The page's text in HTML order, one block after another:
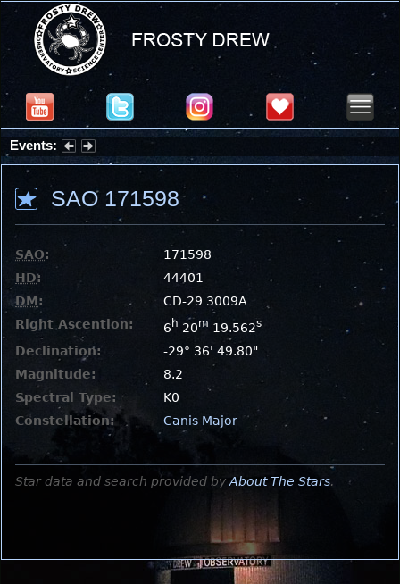
Events:
Summer Stargazing Nights - Seafood Festival : Friday, Aug 7, 2026
SAO 171598
SAO:
171598
HD:
44401
DM:
CD-29 3009A
Right Ascention:
6 h 20m 19.562s
Declination:
-29° 36' 49.80"
Magnitude:
8.2
Spectral Type:
K0
Constellation:
Canis Major
Star data and search provided by About The Stars.